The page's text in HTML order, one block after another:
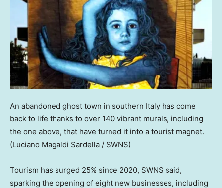
An abandoned ghost town in southern Italy has come
back to life thanks to over 140 vibrant murals, including
the one above, that have turned it into a tourist magnet.
(Luciano Magaldi Sardella / SWNS)
Tourism has surged 25% since 2020, SWNS said,
sparking the opening of eight new businesses, including